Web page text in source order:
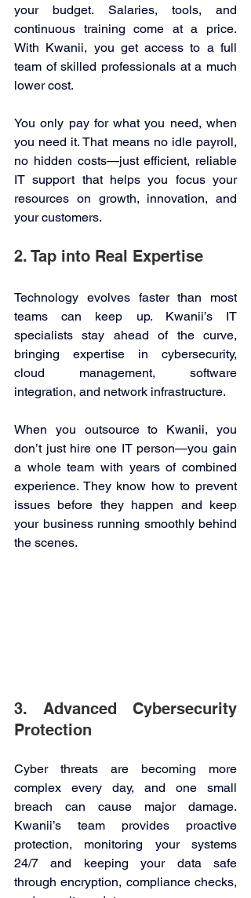
your budget. Salaries, tools, and
continuous training come at a price.
With Kwanii, you get access to a full
team of skilled professionals at a much
lower cost.
You only pay for what you need, when
you need it. That means no idle payroll,
no hidden costs—just efficient, reliable
IT support that helps you focus your
resources on growth, innovation, and
your customers.
2. Tap into Real Expertise
Technology evolves faster than most
teams can keep up. Kwanii’s IT
specialists stay ahead of the curve,
bringing expertise in cybersecurity,
cloud management, software
integration, and network infrastructure.
When you outsource to Kwanii, you
don’t just hire one IT person—you gain
a whole team with years of combined
experience. They know how to prevent
issues before they happen and keep
your business running smoothly behind
the scenes.
3. Advanced Cybersecurity
Protection
Cyber threats are becoming more
complex every day, and one small
breach can cause major damage.
Kwanii’s team provides proactive
protection, monitoring your systems
24/7 and keeping your data safe
through encryption, compliance checks,